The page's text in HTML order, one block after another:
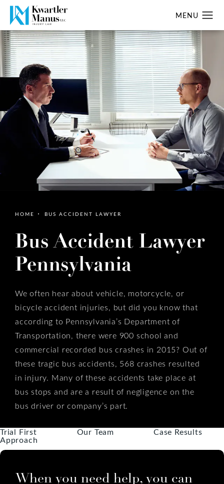
HOME BUS ACCIDENT LAWYER
Bus Accident Lawyer
Pennsylvania
We often hear about vehicle, motorcycle, or
bicycle accident injuries, but did you know that
according to Pennsylvania’s Department of
Transportation, there were 900 school and
commercial recorded bus crashes in 2015? Out of
these tragic bus accidents, 568 crashes resulted
in injury. Many of these accidents take place at
bus stops and are a result of negligence on the
bus driver or company’s part.
Trial First
Approach
Our Team Case Results
When you need help, you can